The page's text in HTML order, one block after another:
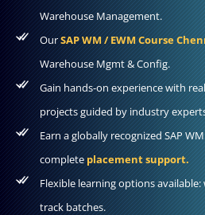
Warehouse Management.
OurSAP WM / EWM Course
Warehouse Mgmt & Config.
Gain hands-on experience with
projects guided by industry
Earn a globally recognized SAP
completeplacement support.
Flexible learning options
track batches.